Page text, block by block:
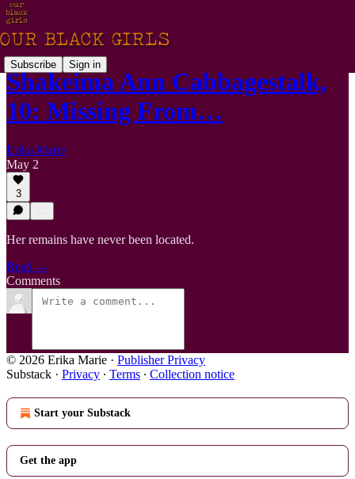
Subscribe Sign in
Shakeima Ann Cabbagestalk,
10: Missing From…
Erika Marie
May 2
3
Her remains have never been located.
Read →
Comments
© 2026 Erika Marie · Publisher Privacy
Substack · Privacy ∙ Terms ∙ Collection notice
Start your Substack
Get the app